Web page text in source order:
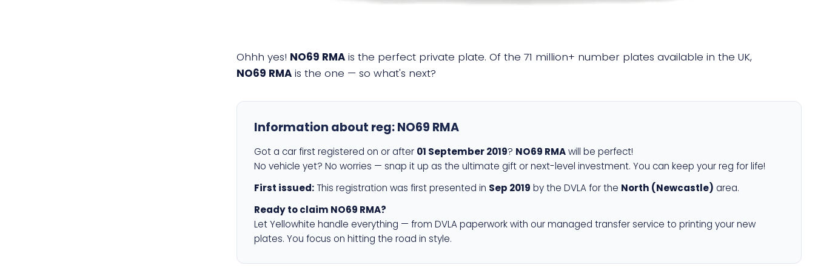
Ohhh yes! NO69 RMA is the perfect private plate. Of the 71 million+ number plates available in the UK,
NO69 RMA is the one — so what's next?
Information about reg:NO69 RMA
Got a car first registered on or after 01 September 2019? NO69 RMAwill be perfect!
No vehicle yet? No worries — snap it up as the ultimate gift or next-level investment. You can keep your reg for life!
First issued: This registration was first presented in Sep 2019 by the DVLA for the North (Newcastle) area.
Ready to claim NO69 RMA?
Let Yellowhite handle everything — from DVLA paperwork with our managed transfer service to printing your new
plates. You focus on hitting the road in style.